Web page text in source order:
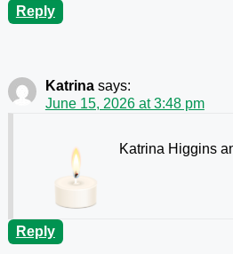
Reply
Katrina says:
June 15, 2026 at 3:48 pm
Katrina Higgins
Reply